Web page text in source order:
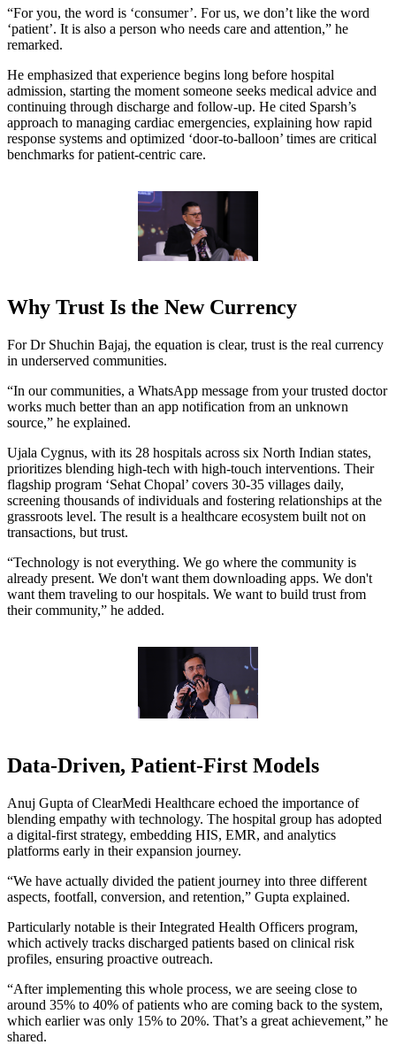
“For you, the word is ‘consumer’. For us, we don’t like the word
‘patient’. It is also a person who needs care and attention,” he
remarked.
He emphasized that experience begins long before hospital
admission, starting the moment someone seeks medical advice and
continuing through discharge and follow-up. He cited Sparsh’s
approach to managing cardiac emergencies, explaining how rapid
response systems and optimized ‘door-to-balloon’ times are critical
benchmarks for patient-centric care.
Why Trust Is the New Currency
For Dr Shuchin Bajaj, the equation is clear, trust is the real currency
in underserved communities.
“In our communities, a WhatsApp message from your trusted doctor
works much better than an app notification from an unknown
source,” he explained.
Ujala Cygnus, with its 28 hospitals across six North Indian states,
prioritizes blending high-tech with high-touch interventions. Their
flagship program ‘Sehat Chopal’ covers 30-35 villages daily,
screening thousands of individuals and fostering relationships at the
grassroots level. The result is a healthcare ecosystem built not on
transactions, but trust.
“Technology is not everything. We go where the community is
already present. We don't want them downloading apps. We don't
want them traveling to our hospitals. We want to build trust from
their community,” he added.
Data-Driven, Patient-First Models
Anuj Gupta of ClearMedi Healthcare echoed the importance of
blending empathy with technology. The hospital group has adopted
a digital-first strategy, embedding HIS, EMR, and analytics
platforms early in their expansion journey.
“We have actually divided the patient journey into three different
aspects, footfall, conversion, and retention,” Gupta explained.
Particularly notable is their Integrated Health Officers program,
which actively tracks discharged patients based on clinical risk
profiles, ensuring proactive outreach.
“After implementing this whole process, we are seeing close to
around 35% to 40% of patients who are coming back to the system,
which earlier was only 15% to 20%. That’s a great achievement,” he
shared.